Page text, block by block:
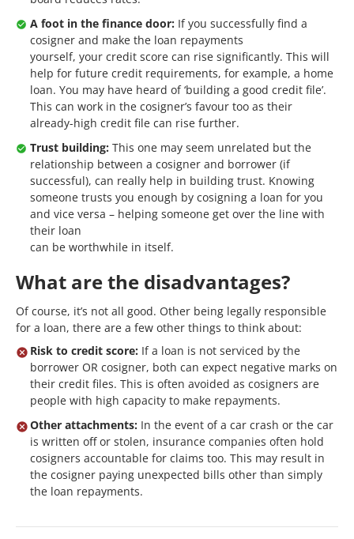
A foot in the finance door: If you successfully find a
cosigner and make the loan repayments
yourself, your credit score can rise significantly. This will
help for future credit requirements, for example, a home
loan. You may have heard of ‘building a good credit file’.
This can work in the cosigner’s favour too as their
already-high credit file can rise further.
Trust building: This one may seem unrelated but the
relationship between a cosigner and borrower (if
successful), can really help in building trust. Knowing
someone trusts you enough by cosigning a loan for you
and vice versa – helping someone get over the line with
their loan
can be worthwhile in itself.
What are the disadvantages?
Of course, it’s not all good. Other being legally responsible
for a loan, there are a few other things to think about:
Risk to credit score: If a loan is not serviced by the
borrower OR cosigner, both can expect negative marks on
their credit files. This is often avoided as cosigners are
people with high capacity to make repayments.
Other attachments: In the event of a car crash or the car
is written off or stolen, insurance companies often hold
cosigners accountable for claims too. This may result in
the cosigner paying unexpected bills other than simply
the loan repayments.